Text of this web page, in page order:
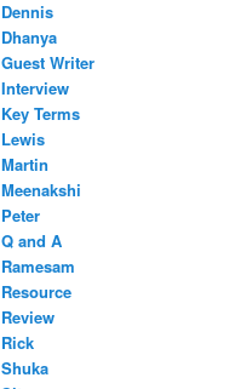
Dennis
Dhanya
Guest Writer
Interview
Key Terms
Lewis
Martin
Meenakshi
Peter
Q and A
Ramesam
Resource
Review
Rick
Shuka